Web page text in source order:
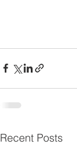
Recent Posts